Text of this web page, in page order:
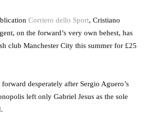
Corriero dello Sport, Cristiano
on the forward’s very own behest, has
club Manchester City this summer for £25
desperately after Sergio Aguero’s
left only Gabriel Jesus as the sole